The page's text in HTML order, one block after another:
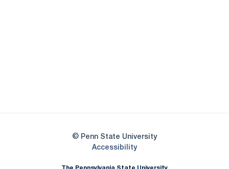
© Penn State University
AccessibilityOpens in a new window